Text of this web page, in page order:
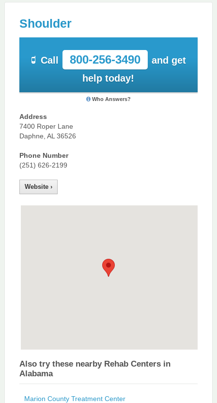
Shoulder
Call 800-256-3490
and get
help today!
Who Answers?
Address
7400 Roper Lane
Daphne, AL 36526
Phone Number
(251) 626-2199
Website ›
Also try these nearby Rehab Centers in
Alabama
Marion County Treatment Center